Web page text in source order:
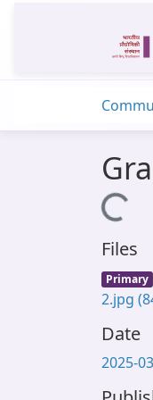
Loading...
Files
Primary
2.jpg
Date
2025-